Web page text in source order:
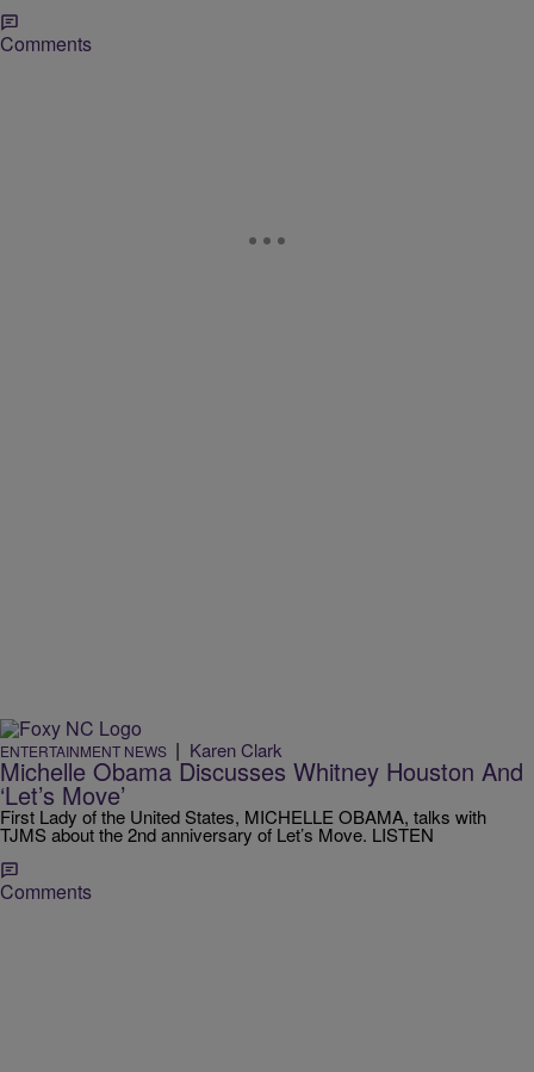
Comments
ENTERTAINMENT NEWS | Karen Clark
Michelle Obama Discusses Whitney Houston And
‘Let’s Move’
First Lady of the United States, MICHELLE OBAMA, talks with
TJMS about the 2nd anniversary of Let’s Move. LISTEN
Comments